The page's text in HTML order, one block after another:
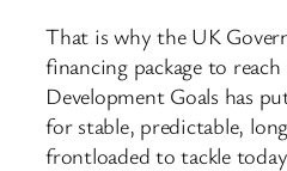
That is why the UK
financing package to
Development Goals has
for stable, predictable,
frontloaded to tackle